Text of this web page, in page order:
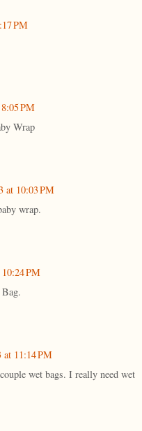
PM
PM
Wrap
at 10:03 PM
wrap.
PM
at 11:14 PM
wet bags. I really need wet